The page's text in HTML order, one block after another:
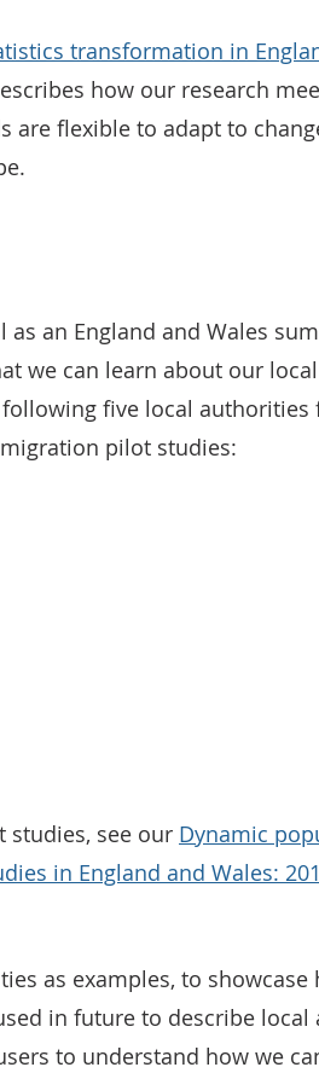
transformation in
how our research
are flexible to adapt to
as an England and Wales
we can learn about our
five local authorities
pilot studies:
see our Dynamic
in England and Wales:
as examples, to showcase
in future to describe local
to understand how we